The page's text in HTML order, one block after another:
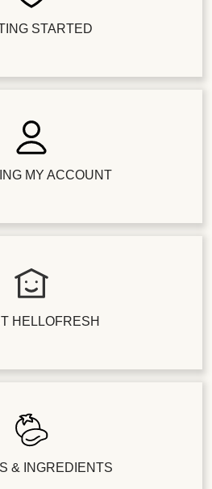
STARTED
MY ACCOUNT
HELLOFRESH
& INGREDIENTS